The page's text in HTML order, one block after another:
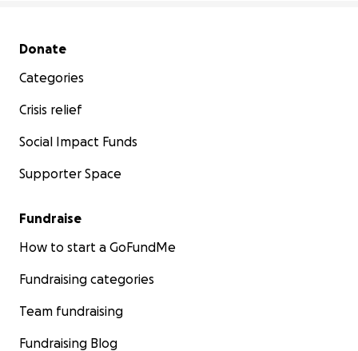
Secondary menu
Donate
Categories
Crisis relief
Social Impact Funds
Supporter Space
Fundraise
How to start a GoFundMe
Fundraising categories
Team fundraising
Fundraising Blog